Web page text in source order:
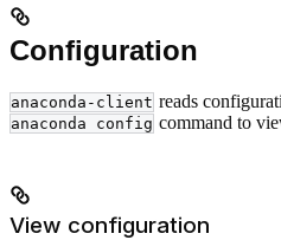
Configuration
anaconda-client reads
anaconda config command to
View configuration